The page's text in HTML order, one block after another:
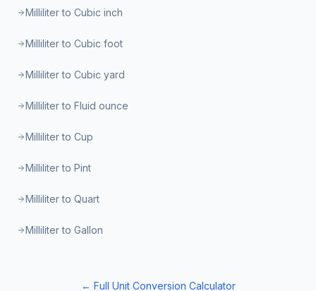
Milliliter to Cubic inch
Milliliter to Cubic foot
Milliliter to Cubic yard
Milliliter to Fluid ounce
Milliliter to Cup
Milliliter to Pint
Milliliter to Quart
Milliliter to Gallon
← Full Unit Conversion Calculator